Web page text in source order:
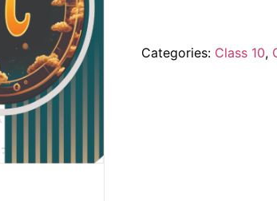
Categories: Class 10,